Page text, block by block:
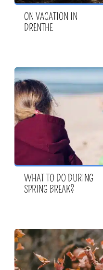
ON VACATION IN
DRENTHE
WHAT TO DO DURING
SPRING BREAK?